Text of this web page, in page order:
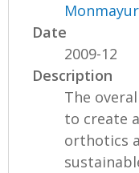
Date
2009-12
Description
The
to create
orthotics